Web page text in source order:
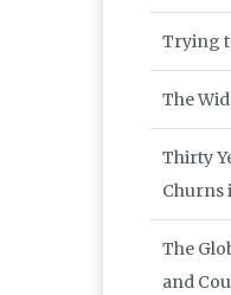
Trying
The
Thirty
Churns
The
and